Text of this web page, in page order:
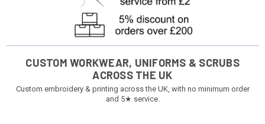
CUSTOM WORKWEAR, UNIFORMS & SCRUBS
ACROSS THE UK
Custom embroidery & printing across the UK, with no minimum order
and 5★ service.